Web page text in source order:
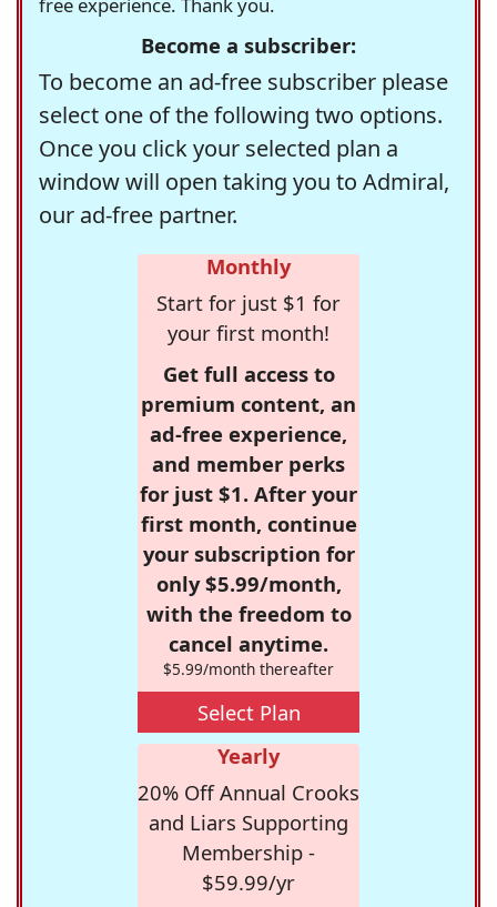
Become a subscriber:
To become an ad-free subscriber please
select one of the following two options.
Once you click your selected plan a
window will open taking you to Admiral,
our ad-free partner.
Monthly
Start for just $1 for
your first month!
Get full access to
premium content, an
ad-free experience,
and member perks
for just $1. After your
first month, continue
your subscription for
only $5.99/month,
with the freedom to
cancel anytime.
$5.99/month thereafter
Select Plan
Yearly
20% Off Annual Crooks
and Liars Supporting
Membership -
$59.99/yr